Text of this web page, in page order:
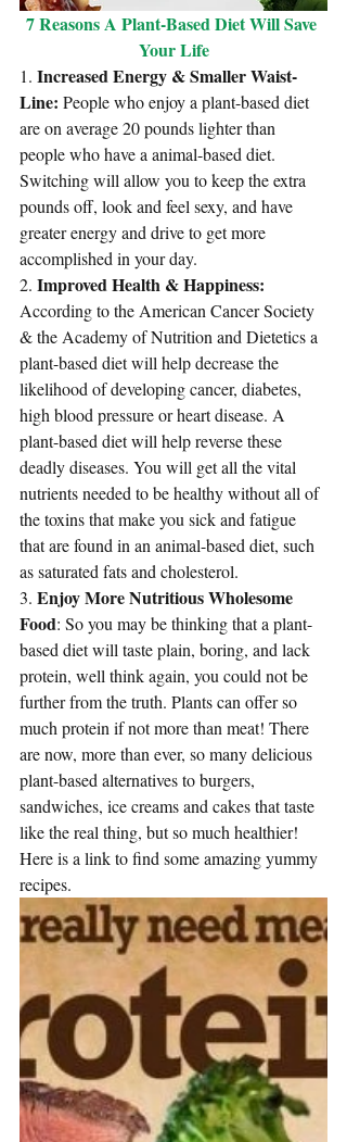
7 Reasons A Plant-Based Diet Will Save
Your Life
1. Increased Energy & Smaller Waist-
Line: People who enjoy a plant-based diet
are on average 20 pounds lighter than
people who have a animal-based diet.
Switching will allow you to keep the extra
pounds off, look and feel sexy, and have
greater energy and drive to get more
accomplished in your day.
2. Improved Health & Happiness:
According to the American Cancer Society
& the Academy of Nutrition and Dietetics a
plant-based diet will help decrease the
likelihood of developing cancer, diabetes,
high blood pressure or heart disease. A
plant-based diet will help reverse these
deadly diseases. You will get all the vital
nutrients needed to be healthy without all of
the toxins that make you sick and fatigue
that are found in an animal-based diet, such
as saturated fats and cholesterol.
3. Enjoy More Nutritious Wholesome
Food: So you may be thinking that a plant-
based diet will taste plain, boring, and lack
protein, well think again, you could not be
further from the truth. Plants can offer so
much protein if not more than meat! There
are now, more than ever, so many delicious
plant-based alternatives to burgers,
sandwiches, ice creams and cakes that taste
like the real thing, but so much healthier!
Here is a link to find some amazing yummy
recipes.